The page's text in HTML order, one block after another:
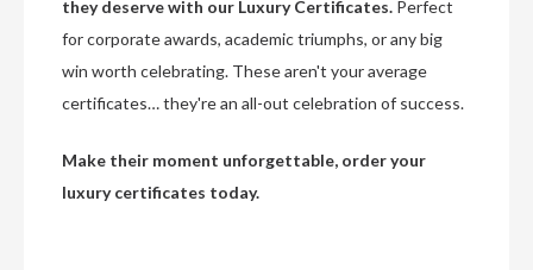
they deserve with our Luxury Certificates. Perfect
for corporate awards, academic triumphs, or any big
win worth celebrating. These aren't your average
certificates… they're an all-out celebration of success.
Make their moment unforgettable, order your
luxury certificates today.